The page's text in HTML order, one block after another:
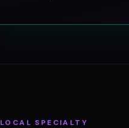
LOCAL SPECIALTY